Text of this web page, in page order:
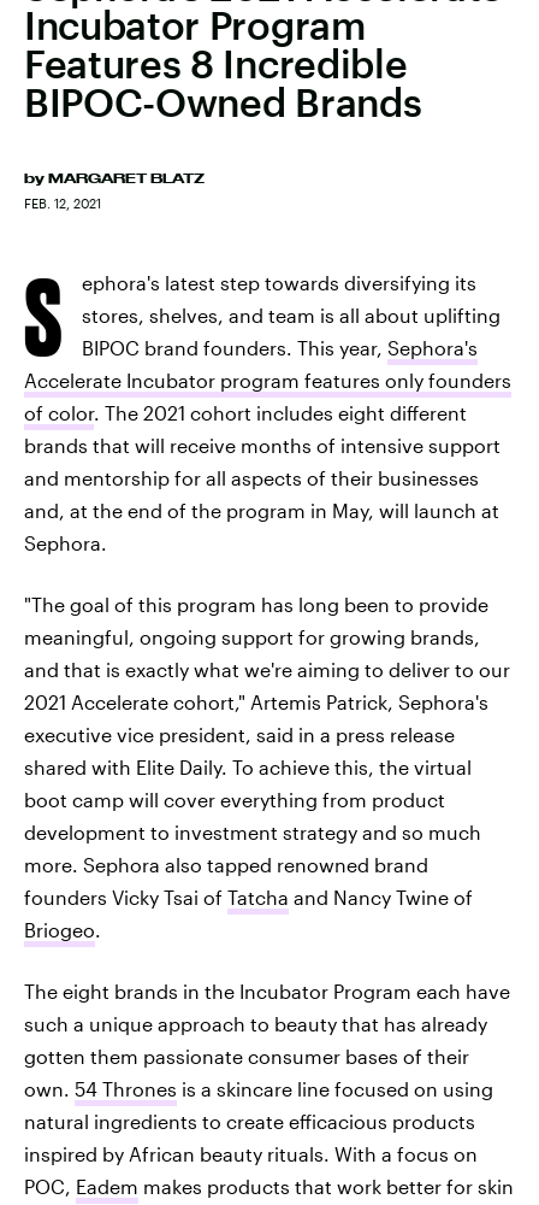
Incubator Program
Features 8 Incredible
BIPOC-Owned Brands
by MARGARET BLATZ
FEB. 12, 2021
S
ephora's latest step towards diversifying its
stores, shelves, and team is all about uplifting
BIPOC brand founders. This year, Sephora's
Accelerate Incubator program features only founders
of color. The 2021 cohort includes eight different
brands that will receive months of intensive support
and mentorship for all aspects of their businesses
and, at the end of the program in May, will launch at
Sephora.
"The goal of this program has long been to provide
meaningful, ongoing support for growing brands,
and that is exactly what we're aiming to deliver to our
2021 Accelerate cohort," Artemis Patrick, Sephora's
executive vice president, said in a press release
shared with Elite Daily. To achieve this, the virtual
boot camp will cover everything from product
development to investment strategy and so much
more. Sephora also tapped renowned brand
founders Vicky Tsai of Tatcha and Nancy Twine of
Briogeo.
The eight brands in the Incubator Program each have
such a unique approach to beauty that has already
gotten them passionate consumer bases of their
own. 54 Thrones is a skincare line focused on using
natural ingredients to create efficacious products
inspired by African beauty rituals. With a focus on
POC, Eadem makes products that work better for skin